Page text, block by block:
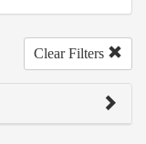
Clear Filters